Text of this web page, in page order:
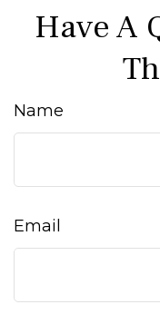
Have A
Name
Email